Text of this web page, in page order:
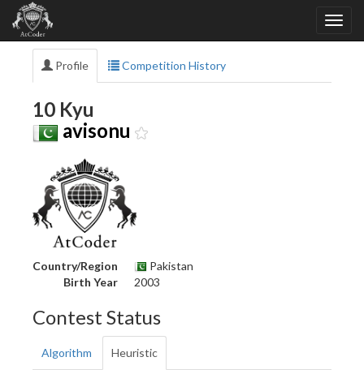
Profile Competition History
10 Kyu
avisonu
Country/Region
Pakistan
Birth Year
2003
Contest Status
Algorithm
Heuristic